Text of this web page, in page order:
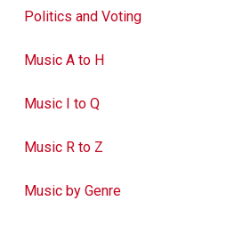
Politics and Voting
Music A to H
Music I to Q
Music R to Z
Music by Genre